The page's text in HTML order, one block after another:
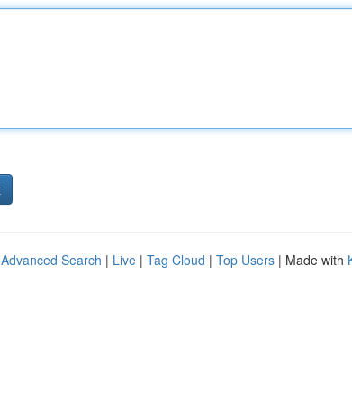
Advanced Search | Live | Tag Cloud | Top Users | Made with